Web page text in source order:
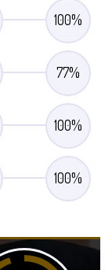
100%
77%
100%
100%